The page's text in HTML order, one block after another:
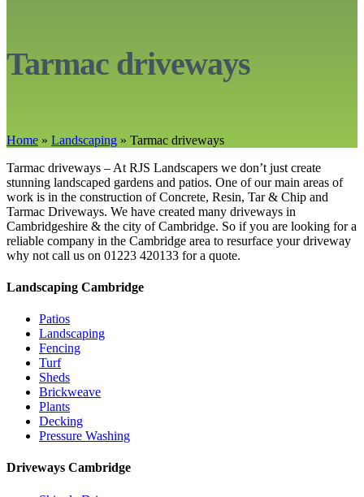
Tarmac driveways
Home » Landscaping » Tarmac driveways
Tarmac driveways – At RJS Landscapers we don’t just create
stunning landscaped gardens and patios. One of our main areas of
work is in the construction of Concrete, Resin, Tar & Chip and
Tarmac Driveways. We have created many driveways in
Cambridgeshire & the city of Cambridge. So if you are looking for a
reliable company in the Cambridge area to resurface your driveway
why not call us on 01223 420133 for a quote.
Landscaping Cambridge
Patios
Landscaping
Fencing
Turf
Sheds
Brickweave
Plants
Decking
Pressure Washing
Driveways Cambridge